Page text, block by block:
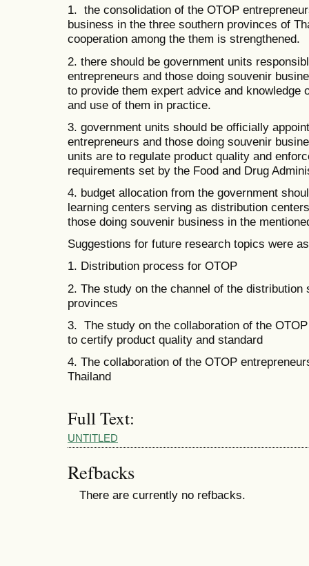
1. the consolidation of the OTOP
business in the three southern provinces of
cooperation among the them is strengthened.
2. there should be government units
entrepreneurs and those doing souvenir
to provide them expert advice and knowledge
and use of them in practice.
3. government units should be officially
entrepreneurs and those doing souvenir
units are to regulate product quality and
requirements set by the Food and Drug
4. budget allocation from the government
learning centers serving as distribution
those doing souvenir business in the
Suggestions for future research topics were
1. Distribution process for OTOP
2. The study on the channel of the
provinces
3. The study on the collaboration of the
to certify product quality and standard
4. The collaboration of the OTOP
Thailand
Full Text:
UNTITLED
Refbacks
There are currently no refbacks.